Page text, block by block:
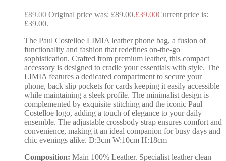
£89.00 Original price was: £89.00.£39.00Current price is:
£39.00.
The Paul Costelloe LIMIA leather phone bag, a fusion of
functionality and fashion that redefines on-the-go
sophistication. Crafted from premium leather, this compact
accessory is designed to cradle your essentials with style. The
LIMIA features a dedicated compartment to secure your
phone, back slip pockets for cards keeping it easily accessible
while maintaining a sleek profile. The minimalist design is
complemented by exquisite stitching and the iconic Paul
Costelloe logo, adding a touch of elegance to your daily
ensemble. The adjustable crossbody strap ensures comfort and
convenience, making it an ideal companion for busy days and
chic evenings alike. D:3cm W:10cm H:18cm
Composition: Main 100% Leather. Specialist leather clean